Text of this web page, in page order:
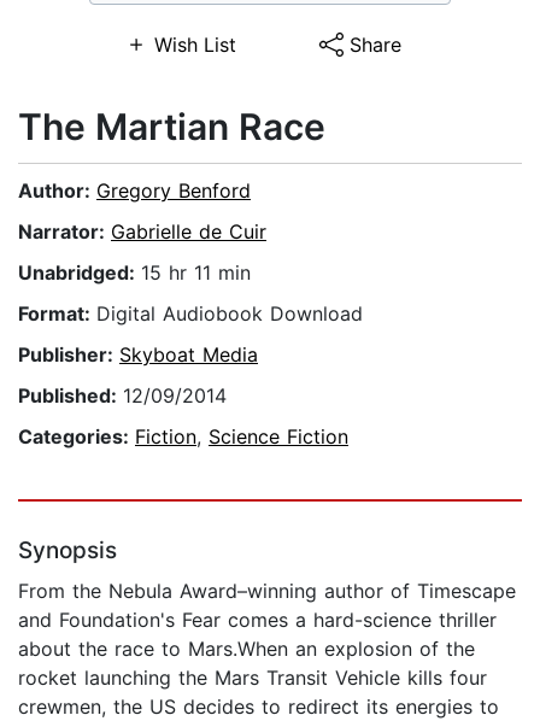
Wish List Share
The Martian Race
Author: Gregory Benford
Narrator: Gabrielle de Cuir
Unabridged: 15 hr 11 min
Format: Digital Audiobook Download
Publisher: Skyboat Media
Published: 12/09/2014
Categories: Fiction, Science Fiction
Synopsis
From the Nebula Award–winning author of Timescape
and Foundation's Fear comes a hard-science thriller
about the race to Mars.When an explosion of the
rocket launching the Mars Transit Vehicle kills four
crewmen, the US decides to redirect its energies to